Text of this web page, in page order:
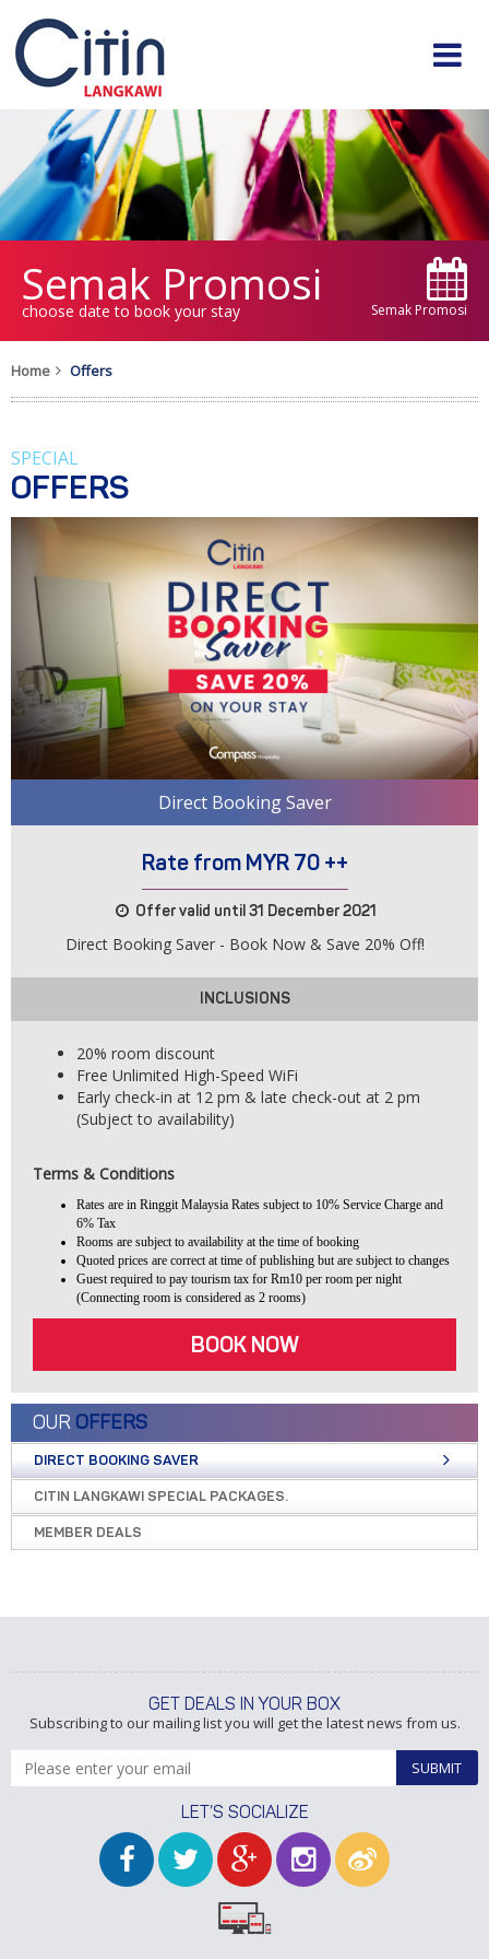
Semak Promosi
choose date to book your stay Semak Promosi
Home Offers
SPECIAL
OFFERS
Direct Booking Saver
Rate from MYR 70 ++
Offer valid until 31 December 2021
Direct Booking Saver - Book Now & Save 20% Off!
INCLUSIONS
20% room discount
Free Unlimited High-Speed WiFi
Early check-in at 12 pm & late check-out at 2 pm
(Subject to availability)
Terms & Conditions
Rates are in Ringgit Malaysia Rates subject to 10% Service Charge and
6% Tax
Rooms are subject to availability at the time of booking
Quoted prices are correct at time of publishing but are subject to changes
Guest required to pay tourism tax for Rm10 per room per night
(Connecting room is considered as 2 rooms)
BOOK NOW
OUR OFFERS
DIRECT BOOKING SAVER
CITIN LANGKAWI SPECIAL PACKAGES.
MEMBER DEALS
GET DEALS IN YOUR BOX
Subscribing to our mailing list you will get the latest news from us.
SUBMIT
LET’S SOCIALIZE